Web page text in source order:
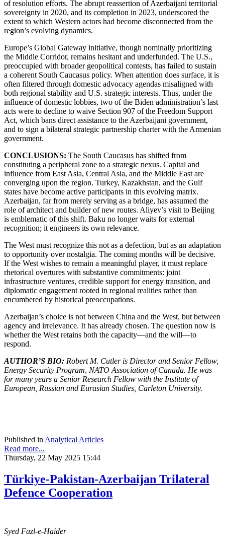
of resolution efforts. The abrupt reassertion of Azerbaijani territorial
sovereignty in 2020, and its completion in 2023, underscored the
extent to which Western actors had become disconnected from the
region’s evolving dynamics.
Europe’s Global Gateway initiative, though nominally prioritizing
the Middle Corridor, remains hesitant and underfunded. The U.S.,
preoccupied with broader geopolitical contests, has failed to sustain
a coherent South Caucasus policy. When attention does surface, it is
often filtered through domestic advocacy agendas misaligned with
both regional stability and U.S. strategic interests. Thus, under the
influence of domestic lobbies, two of the Biden administration’s last
acts were to decline to waive Section 907 of the Freedom Support
Act, which bans direct assistance to the Azerbaijani government,
and to sign a bilateral strategic partnership charter with the Armenian
government.
CONCLUSIONS: The South Caucasus has shifted from
constituting a peripheral zone to a strategic nexus. Capital and
influence from East Asia, Central Asia, and the Middle East are
converging upon the region. Turkey, Kazakhstan, and the Gulf
states have become active participants in this evolving matrix.
Azerbaijan, far from merely serving as a bridge, has assumed the
role of architect and builder of new routes. Aliyev’s visit to Beijing
is emblematic of this shift. Baku no longer waits for external
recognition; it engineers its own relevance.
The West must recognize this not as a defection, but as an adaptation
to opportunity over nostalgia. The coming months will be decisive.
If the West wishes to remain a meaningful player, it must replace
rhetorical overtures with substantive commitments: joint
infrastructure ventures, credible support for energy transition, and
diplomatic engagement rooted in regional realities rather than
encumbered by historical preoccupations.
Azerbaijan’s choice is not between China and the West, but between
agency and irrelevance. It has already chosen. The question now is
whether the West retains both the capacity—and the will—to
respond.
AUTHOR’S BIO: Robert M. Cutler is Director and Senior Fellow,
Energy Security Program, NATO Association of Canada. He was
for many years a Senior Research Fellow with the Institute of
European, Russian and Eurasian Studies, Carleton University.
Published in Analytical Articles
Read more...
Thursday, 22 May 2025 15:44
Türkiye-Pakistan-Azerbaijan Trilateral
Defence Cooperation
Syed Fazl-e-Haider